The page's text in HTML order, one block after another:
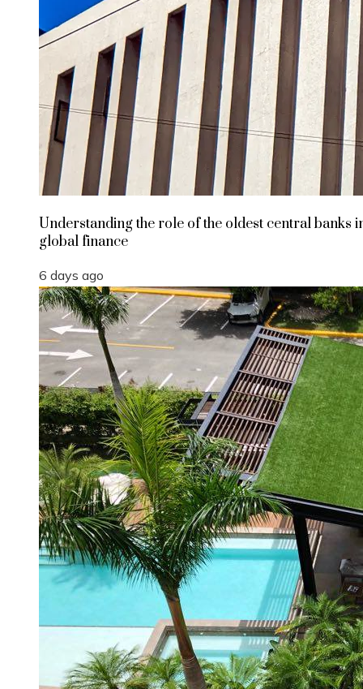
Understanding the role of the oldest central banks
global finance
6 days ago